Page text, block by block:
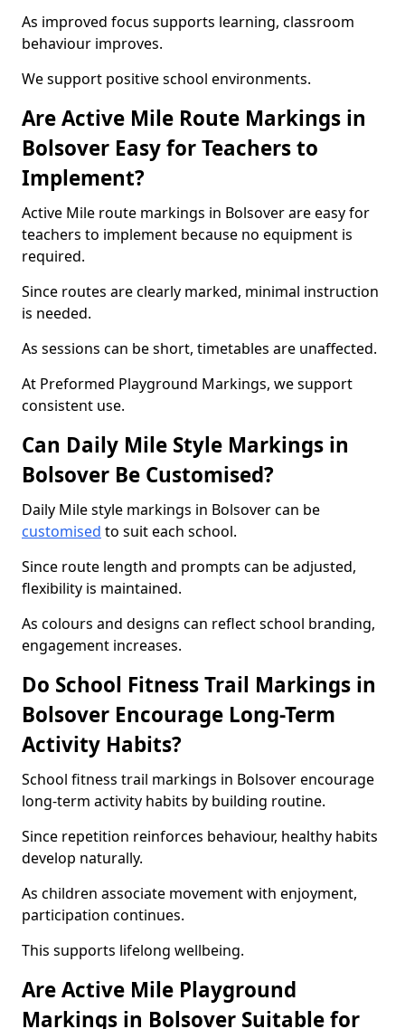
As improved focus supports learning, classroom
behaviour improves.
We support positive school environments.
Are Active Mile Route Markings in
Bolsover Easy for Teachers to
Implement?
Active Mile route markings in Bolsover are easy for
teachers to implement because no equipment is
required.
Since routes are clearly marked, minimal instruction
is needed.
As sessions can be short, timetables are unaffected.
At Preformed Playground Markings, we support
consistent use.
Can Daily Mile Style Markings in
Bolsover Be Customised?
Daily Mile style markings in Bolsover can be
customised to suit each school.
Since route length and prompts can be adjusted,
flexibility is maintained.
As colours and designs can reflect school branding,
engagement increases.
Do School Fitness Trail Markings in
Bolsover Encourage Long-Term
Activity Habits?
School fitness trail markings in Bolsover encourage
long-term activity habits by building routine.
Since repetition reinforces behaviour, healthy habits
develop naturally.
As children associate movement with enjoyment,
participation continues.
This supports lifelong wellbeing.
Are Active Mile Playground
Markings in Bolsover Suitable for